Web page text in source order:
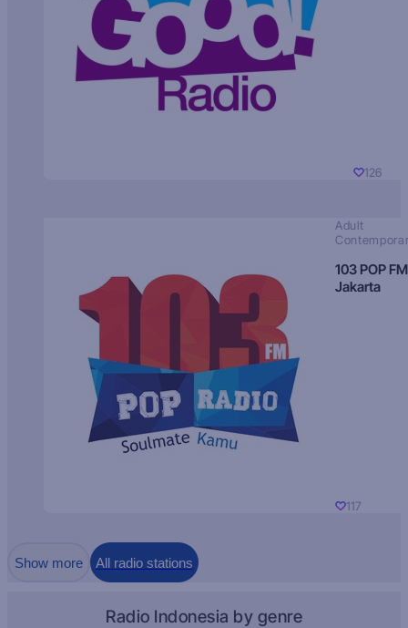
126
Adult
103 POP FM
Jakarta
117
Show more All radio stations
Radio Indonesia by genre